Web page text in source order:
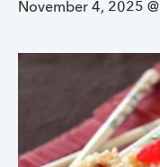
November 4, 2025